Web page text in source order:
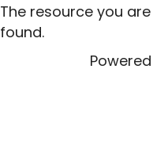
The resource you
found.